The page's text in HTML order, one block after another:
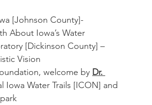
[Johnson County]-
About Iowa’s Water
[Dickinson County] –
Vision
welcome by Dr.
Iowa Water Trails [ICON] and